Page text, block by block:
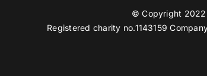
© Copyright 2022
Registered charity no.1143159